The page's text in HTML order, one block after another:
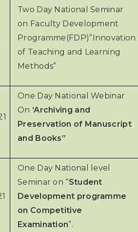
LIBRARY ORGANIZED PROGRAMME
Two Day National Seminar
on Faculty Development
Programme(FDP)”Innovation
of Teaching and Learning
Methods”
One Day National Webinar
On ‘Archiving and
Preservation of Manuscript
and Books”
One Day National level
Seminar on “Student
Development programme
on Competitive
Examination”.